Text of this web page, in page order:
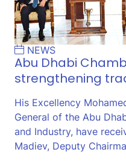
NEWS
Abu Dhabi
strengthening
His Excellency
General of the Abu
and Industry, have
Madiev, Deputy